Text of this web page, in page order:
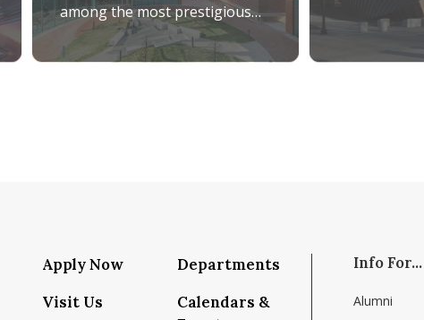
among the most prestigious
researchers in the world,
according to the Top 2%
Apply Now
Visit Us
Departments
Calendars &
Info For...
Alumni